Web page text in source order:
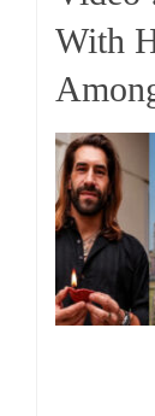
With